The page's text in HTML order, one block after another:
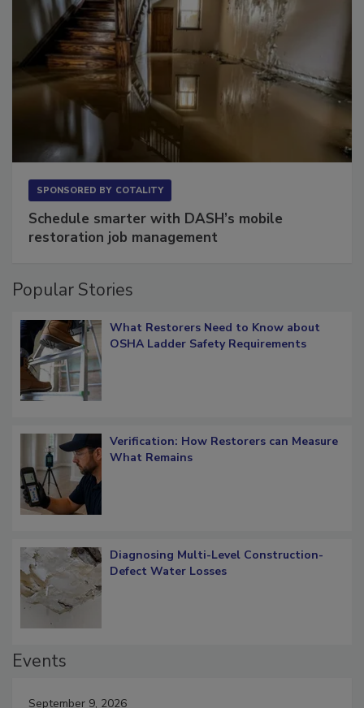
Schedule smarter with DASH’s mobile
Popular Stories
What Restorers Need to Know about
Verification: How Restorers can Measure
Diagnosing Multi-Level Construction-